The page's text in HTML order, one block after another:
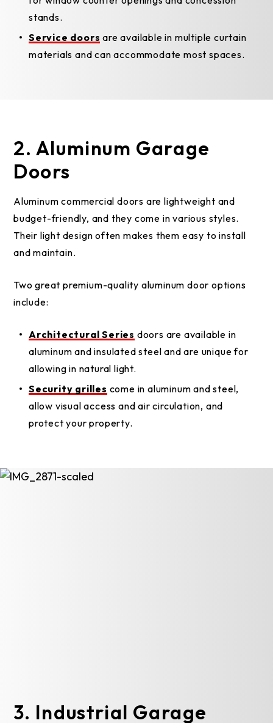
stands.
Service doors are available in multiple curtain
materials and can accommodate most spaces.
2. Aluminum Garage
Doors
Aluminum commercial doors are lightweight and
budget-friendly, and they come in various styles.
Their light design often makes them easy to install
and maintain.
Two great premium-quality aluminum door options
include:
Architectural Series doors are available in
aluminum and insulated steel and are unique for
allowing in natural light.
Security grilles come in aluminum and steel,
allow visual access and air circulation, and
protect your property.
3. Industrial Garage